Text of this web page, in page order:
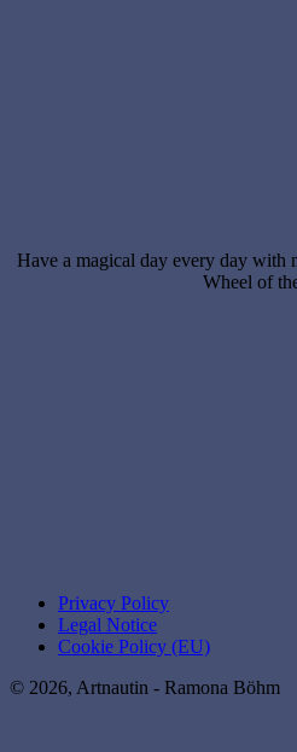
Have a magical day every day with
Wheel of
Privacy Policy
Legal Notice
Cookie Policy (EU)
© 2026, Artnautin - Ramona Böhm